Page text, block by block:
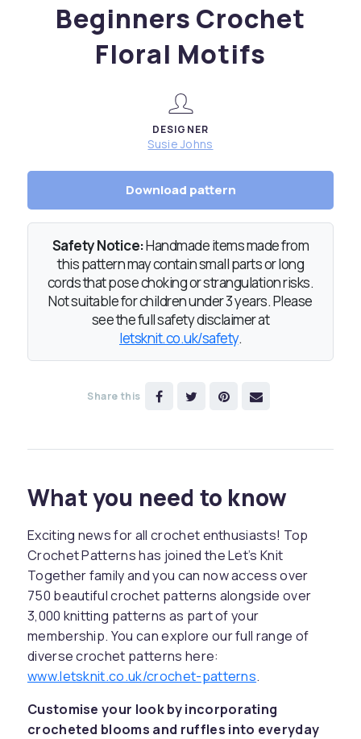
Beginners Crochet
Floral Motifs
DESIGNER
Susie Johns
Download pattern
Safety Notice:Handmade items made from
this pattern may contain small parts or long
cords that pose choking or strangulation risks.
Not suitable for children under 3 years. Please
see the full safety disclaimer at
letsknit.co.uk/safety.
Share this
What you need to know
Exciting news for all crochet enthusiasts! Top
Crochet Patterns has joined the Let’s Knit
Together family and you can now access over
750 beautiful crochet patterns alongside over
3,000 knitting patterns as part of your
membership. You can explore our full range of
diverse crochet patterns here:
www.letsknit.co.uk/crochet-patterns.
Customise your look by incorporating
crocheted blooms and ruffles into everyday